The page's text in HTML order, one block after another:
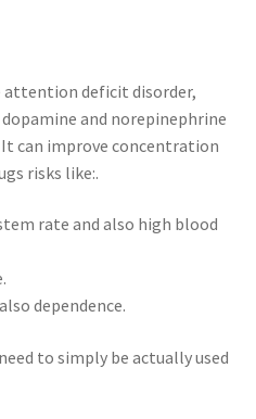
attention deficit disorder,
and norepinephrine
can improve concentration
risks like:.
rate and also high blood
dependence.
to simply be actually used